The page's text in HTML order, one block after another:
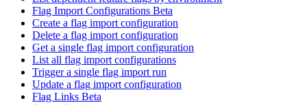
Flag Import Configurations Beta
Create a flag import configuration
Delete a flag import configuration
Get a single flag import configuration
List all flag import configurations
Trigger a single flag import run
Update a flag import configuration
Flag Links Beta